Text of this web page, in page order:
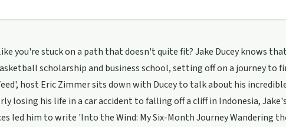
you're stuck on a path that doesn't quite fit? Jake Ducey knows
scholarship and business school, setting off on a journey to
host Eric Zimmer sits down with Ducey to talk about his
losing his life in a car accident to falling off a cliff in Indonesia,
led him to write 'Into the Wind: My Six-Month Journey Wandering